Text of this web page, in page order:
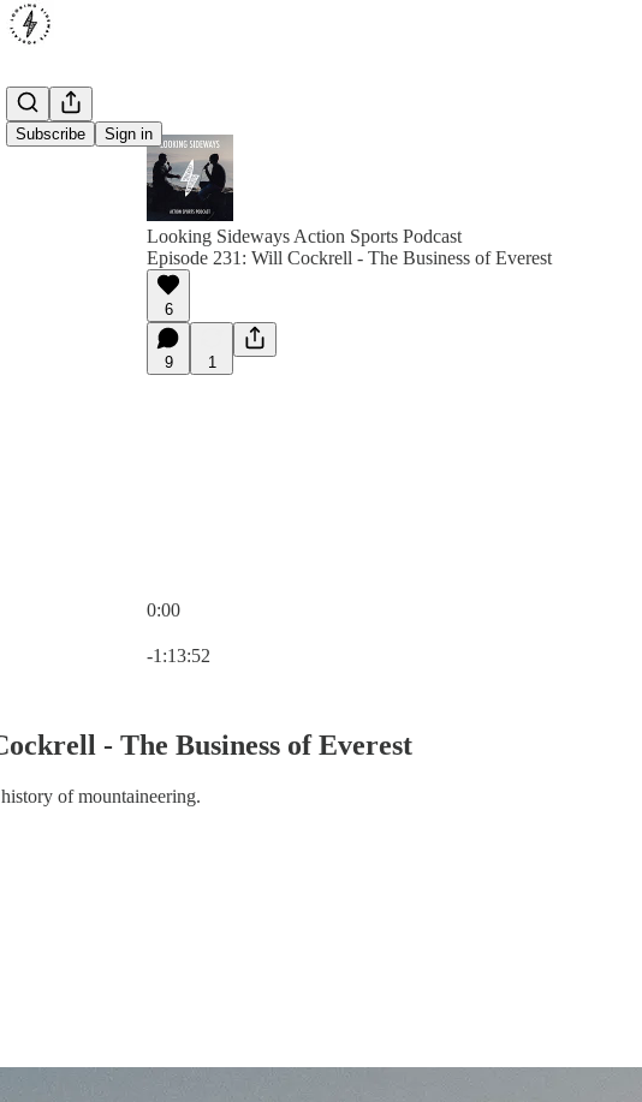
Subscribe Sign in
Looking Sideways Action Sports Podcast
Episode 231: Will Cockrell - The Business of Everest
6
9 1
0:00
-1:13:52
- The Business of Everest
of mountaineering.